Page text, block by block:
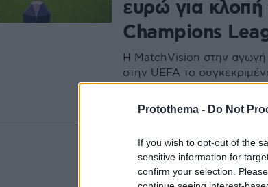
Protothema - Do Not
If you wish to opt-out of the
sensitive information for
confirm your selection.
ευρώ για
Champions
Η MatchVision στην αγωγή
στην UEFA το
και είναι ιδέα του ιδρυτή
πνευματική ιδιοκτησία από